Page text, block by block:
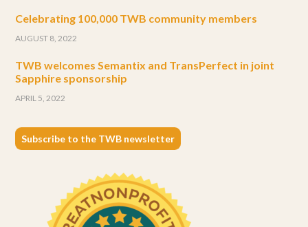
Celebrating 100,000 TWB community members
AUGUST 8, 2022
TWB welcomes Semantix and TransPerfect in joint
Sapphire sponsorship
APRIL 5, 2022
Subscribe to the TWB newsletter